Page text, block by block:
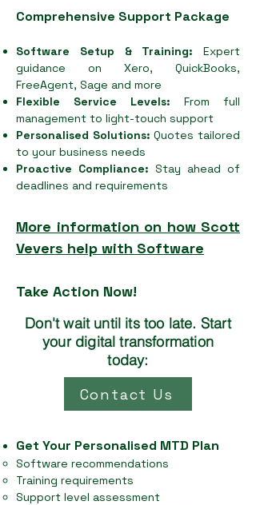
Comprehensive Support Package
Software Setup & Training: Expert
guidance on Xero, QuickBooks,
FreeAgent, Sage and more
Flexible Service Levels: From full
management to light-touch support
Personalised Solutions: Quotes tailored
to your business needs
Proactive Compliance: Stay ahead of
deadlines and requirements
More information on how Scott
Vevers help with Software
Take Action Now!
Get Your Personalised MTD Plan
Software recommendations
Training requirements
Support level assessment
Don't wait until its too late. Start
your digital transformation
today:
Contact Us